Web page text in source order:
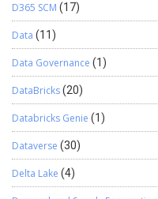
D365 SCM (17)
Data (11)
Data Governance (1)
DataBricks(20)
Databricks Genie (1)
Dataverse (30)
Delta Lake (4)